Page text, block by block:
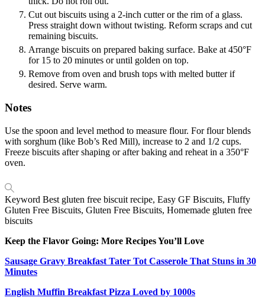
Cut out biscuits using a 2-inch cutter or the rim of a glass.
Press straight down without twisting. Reform scraps and cut
remaining biscuits.
Arrange biscuits on prepared baking surface. Bake at 450°F
for 15 to 20 minutes or until golden on top.
Remove from oven and brush tops with melted butter if
desired. Serve warm.
Notes
Use the spoon and level method to measure flour. For flour blends
with sorghum (like Bob’s Red Mill), increase to 2 and 1/2 cups.
Freeze biscuits after shaping or after baking and reheat in a 350°F
oven.
Keyword Best gluten free biscuit recipe, Easy GF Biscuits, Fluffy
Gluten Free Biscuits, Gluten Free Biscuits, Homemade gluten free
biscuits
Keep the Flavor Going: More Recipes You’ll Love
Sausage Gravy Breakfast Tater Tot Casserole That Stuns in 30
Minutes
English Muffin Breakfast Pizza Loved by 1000s